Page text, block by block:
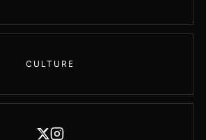
CULTURE